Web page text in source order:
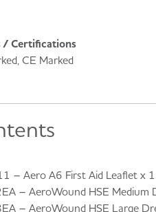
/ Certifications
CE Marked
– Aero A6 First Aid Leaflet x 1
– AeroWound HSE
– AeroWound HSE Large